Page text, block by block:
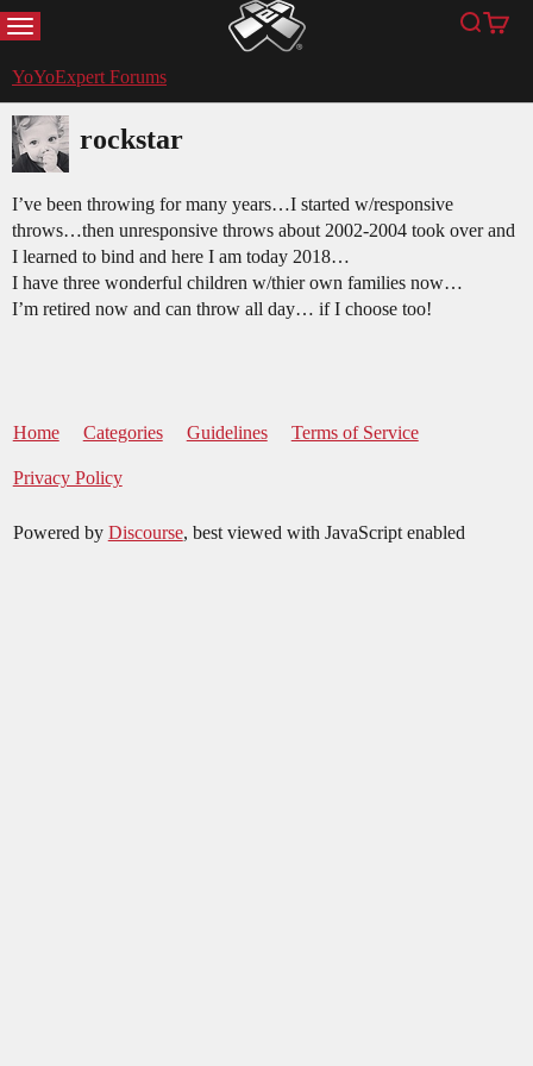
MENU YoYoExpert Search
Cart
YoYoExpert Forums
rockstar
I’ve been throwing for many years…I started w/responsive
throws…then unresponsive throws about 2002-2004 took over and
I learned to bind and here I am today 2018…
I have three wonderful children w/thier own families now…
I’m retired now and can throw all day… if I choose too!
Home Categories Guidelines Terms of Service
Privacy Policy
Powered by Discourse, best viewed with JavaScript enabled